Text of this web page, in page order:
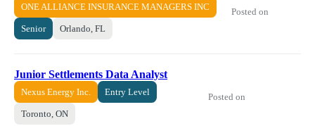
ONE ALLIANCE INSURANCE MANAGERS INC
Senior Orlando, FL
Posted on
Junior Settlements Data Analyst
Nexus Energy Inc. Entry Level
Toronto, ON
Posted on